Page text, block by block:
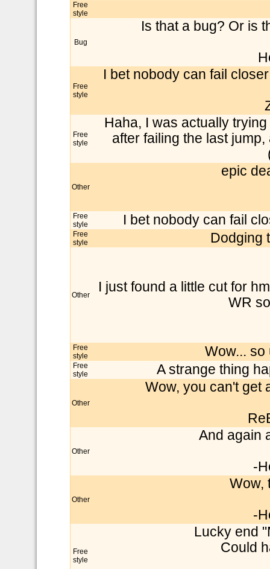
Free
style
Bug
Is that a bug? Or is
Free
style
I bet nobody can fail
Free
style
Haha, I was actually
after failing the last
Other
epic
Free
style
I bet nobody can fail
Free
style
Dodging
Other
I just found a little cut for
WR
Free
style
Wow... so
Free
style
A strange thing
Other
Wow, you can't get
Other
And again
-
Other
Wow,
-
Free
style
Lucky end
Could